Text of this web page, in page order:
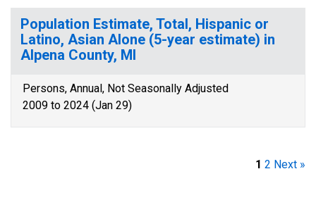
Population Estimate, Total, Hispanic or
Latino, Asian Alone (5-year estimate) in
Alpena County, MI
Persons, Annual, Not Seasonally Adjusted
2009 to 2024 (Jan 29)
1 2 Next »